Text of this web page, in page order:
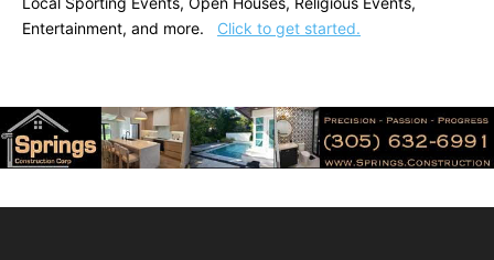
Entertainment, and more. Click to get started.